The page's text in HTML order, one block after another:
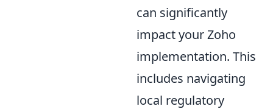
can significantly
impact your Zoho
implementation. This
includes navigating
local regulatory